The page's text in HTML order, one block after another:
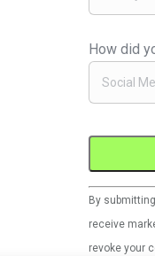
How did
Constant
Contact
Use.
By
receive
revoke your